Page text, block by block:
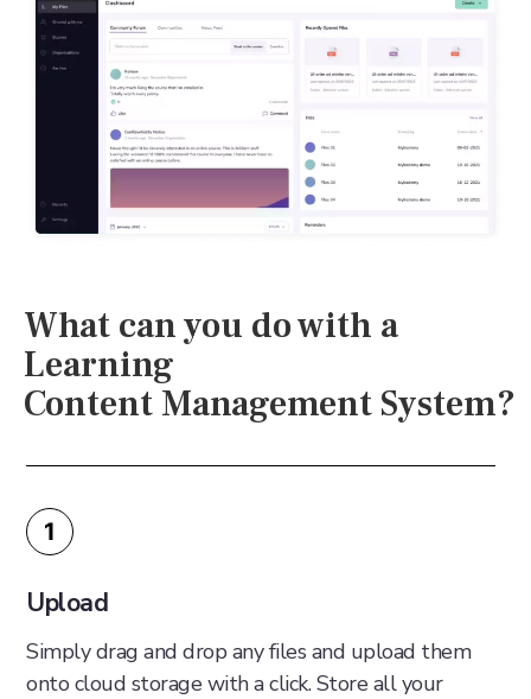
What can you do with a
Learning
Content Management System?
1
Upload
Simply drag and drop any files and upload them
onto cloud storage with a click. Store all your